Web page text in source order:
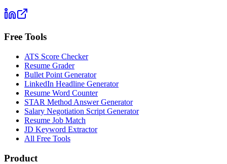
Free Tools
ATS Score Checker
Resume Grader
Bullet Point Generator
LinkedIn Headline Generator
Resume Word Counter
STAR Method Answer Generator
Salary Negotiation Script Generator
Resume Job Match
JD Keyword Extractor
All Free Tools
Product